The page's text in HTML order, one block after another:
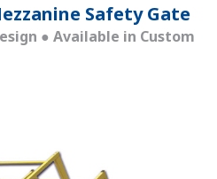
Safety Gate
● Available in Custom